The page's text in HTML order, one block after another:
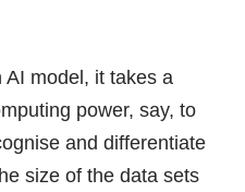
AI model, it takes a
power, say, to
and differentiate
size of the data sets